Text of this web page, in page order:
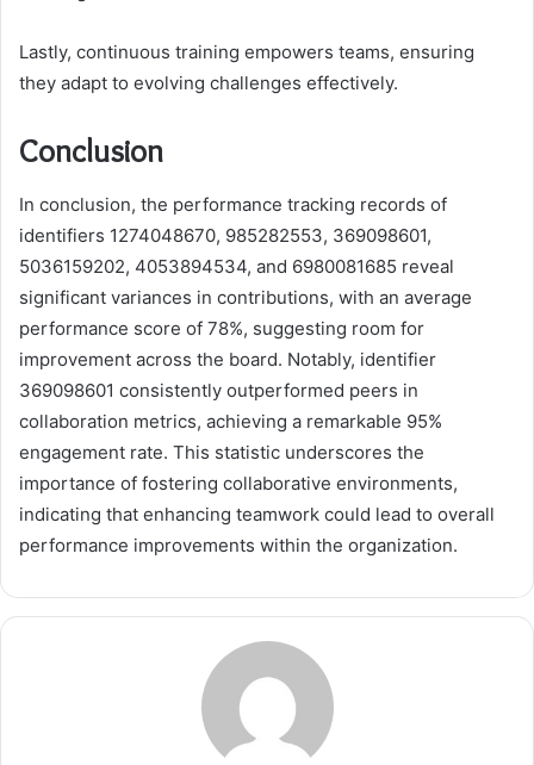
Lastly, continuous training empowers teams, ensuring
they adapt to evolving challenges effectively.
Conclusion
In conclusion, the performance tracking records of
identifiers 1274048670, 985282553, 369098601,
5036159202, 4053894534, and 6980081685 reveal
significant variances in contributions, with an average
performance score of 78%, suggesting room for
improvement across the board. Notably, identifier
369098601 consistently outperformed peers in
collaboration metrics, achieving a remarkable 95%
engagement rate. This statistic underscores the
importance of fostering collaborative environments,
indicating that enhancing teamwork could lead to overall
performance improvements within the organization.